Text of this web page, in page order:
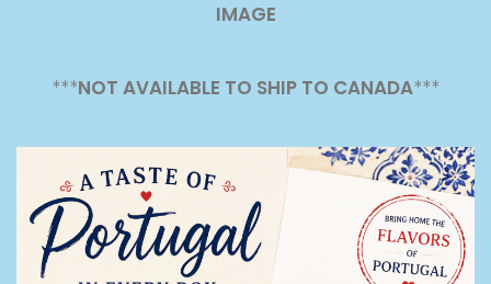
IMAGE
***NOT AVAILABLE TO SHIP TO CANADA***